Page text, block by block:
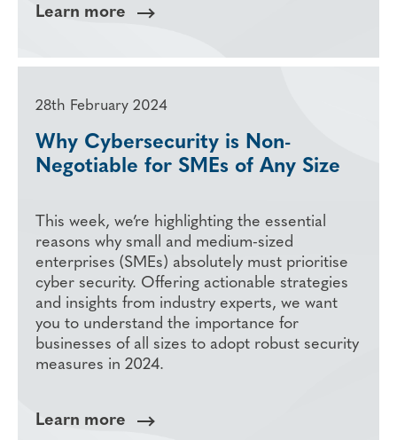
Learn more
28th February 2024
Why Cybersecurity is Non-
Negotiable for SMEs of Any Size
This week, we’re highlighting the essential
reasons why small and medium-sized
enterprises (SMEs) absolutely must prioritise
cyber security. Offering actionable strategies
and insights from industry experts, we want
you to understand the importance for
businesses of all sizes to adopt robust security
measures in 2024.
Learn more